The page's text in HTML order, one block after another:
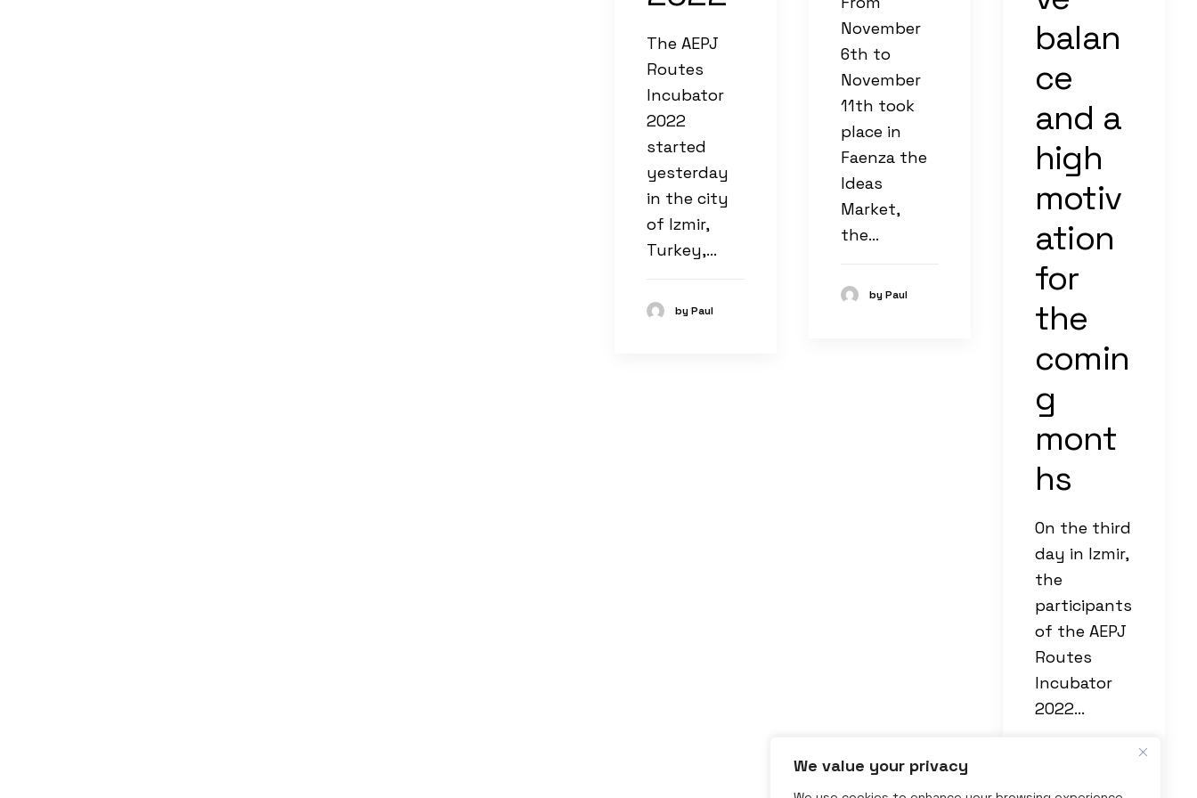
We value your privacy
November
6th to
November
11th took
place in
Faenza the
Ideas
Market,
the…
by Paul
balan
ce
and a
high
motiv
ation
for
the
comin
g
mont
hs
On the third
day in Izmir,
the
participants
of the AEPJ
Routes
Incubator
2022…
The AEPJ
Routes
Incubator
2022
started
yesterday
in the city
of Izmir,
Turkey,…
by Paul